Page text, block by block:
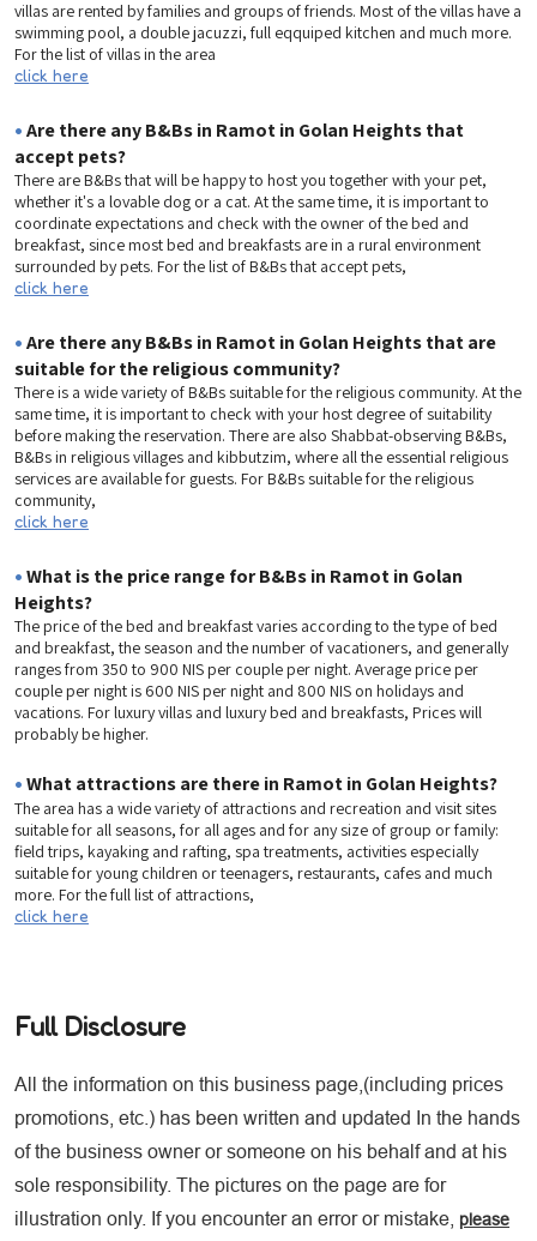
villas are rented by families and groups of friends. Most of the villas have a
swimming pool, a double jacuzzi, full eqquiped kitchen and much more.
For the list of villas in the area
click here
•Are there any B&Bs in Ramot in Golan Heights that
accept pets?
There are B&Bs that will be happy to host you together with your pet,
whether it's a lovable dog or a cat. At the same time, it is important to
coordinate expectations and check with the owner of the bed and
breakfast, since most bed and breakfasts are in a rural environment
surrounded by pets. For the list of B&Bs that accept pets,
click here
•Are there any B&Bs in Ramot in Golan Heights that are
suitable for the religious community?
There is a wide variety of B&Bs suitable for the religious community. At the
same time, it is important to check with your host degree of suitability
before making the reservation. There are also Shabbat-observing B&Bs,
B&Bs in religious villages and kibbutzim, where all the essential religious
services are available for guests. For B&Bs suitable for the religious
community,
click here
•What is the price range for B&Bs in Ramot in Golan
Heights?
The price of the bed and breakfast varies according to the type of bed
and breakfast, the season and the number of vacationers, and generally
ranges from 350 to 900 NIS per couple per night. Average price per
couple per night is 600 NIS per night and 800 NIS on holidays and
vacations. For luxury villas and luxury bed and breakfasts, Prices will
probably be higher.
•What attractions are there in Ramot in Golan Heights?
The area has a wide variety of attractions and recreation and visit sites
suitable for all seasons, for all ages and for any size of group or family:
field trips, kayaking and rafting, spa treatments, activities especially
suitable for young children or teenagers, restaurants, cafes and much
more. For the full list of attractions,
click here
Full Disclosure
All the information on this business page,(including prices
promotions, etc.) has been written and updated In the hands
of the business owner or someone on his behalf and at his
sole responsibility. The pictures on the page are for
illustration only. If you encounter an error or mistake, please